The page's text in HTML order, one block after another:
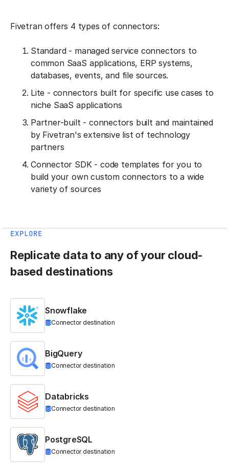
Fivetran offers 4 types of connectors:
Standard - managed service connectors to
common SaaS applications, ERP systems,
databases, events, and file sources.
Lite - connectors built for specific use cases to
niche SaaS applications
Partner-built - connectors built and maintained
by Fivetran's extensive list of technology
partners
Connector SDK - code templates for you to
build your own custom connectors to a wide
variety of sources
EXPLORE
Replicate data to any of your cloud-
based destinations
Snowflake
Connector destination
BigQuery
Connector destination
Databricks
Connector destination
PostgreSQL
Connector destination